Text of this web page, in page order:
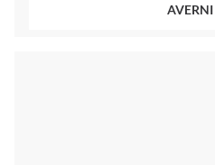
AVERNI